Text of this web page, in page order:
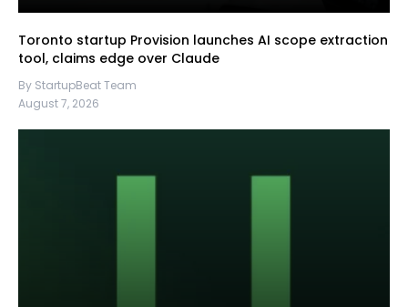
Toronto startup Provision launches AI scope extraction
tool, claims edge over Claude
By StartupBeat Team
August 7, 2026